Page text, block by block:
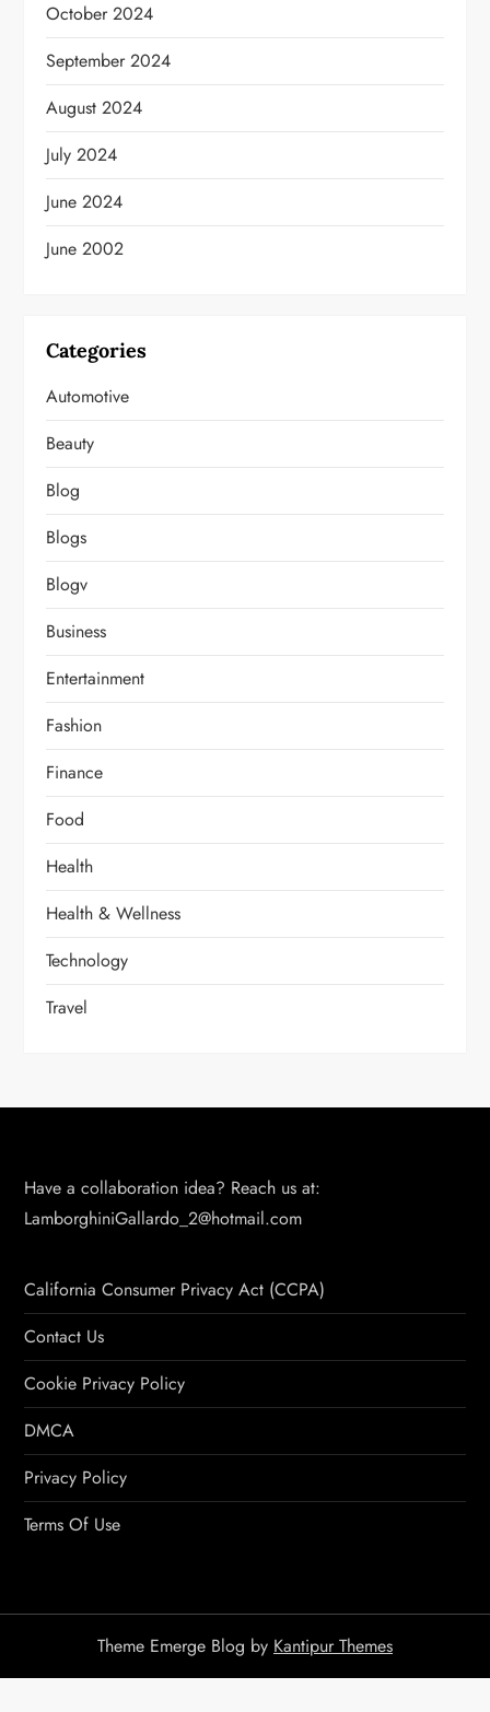
October 2024
September 2024
August 2024
July 2024
June 2024
June 2002
Categories
Automotive
Beauty
Blog
Blogs
Blogv
Business
Entertainment
Fashion
Finance
Food
Health
Health & Wellness
Technology
Travel
Have a collaboration idea? Reach us at:
LamborghiniGallardo_2@hotmail.com
California Consumer Privacy Act (CCPA)
Contact Us
Cookie Privacy Policy
DMCA
Privacy Policy
Terms Of Use
Theme Emerge Blog by Kantipur Themes